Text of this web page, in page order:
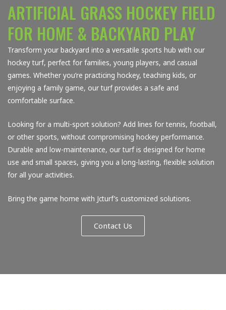
ARTIFICIAL GRASS HOCKEY FIELD
FOR HOME & BACKYARD PLAY
Transform your backyard into a versatile sports hub with our
hockey turf, perfect for families, young players, and casual
games. Whether you’re practicing hockey, teaching kids, or
enjoying a family game, our turf provides a safe and
comfortable surface.
Looking for a multi-sport solution? Add lines for tennis, football,
or other sports, without compromising hockey performance.
Durable and low-maintenance, our turf is designed for home
use and small spaces, giving you a long-lasting, flexible solution
for all your activities.
Bring the game home with Jcturf’s customized solutions.
Contact Us